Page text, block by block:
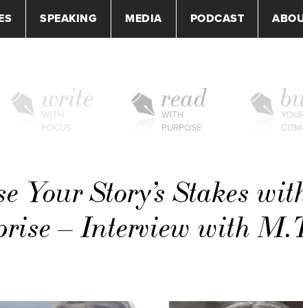
SPEAKING MEDIA PODCAST
write
WITH
FOCUS
read
WITH
PURPOSE
YOUR
Your Story’s Stakes
– Interview with